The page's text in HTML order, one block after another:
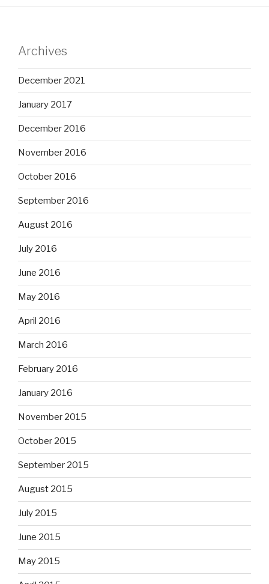
Archives
December 2021
January 2017
December 2016
November 2016
October 2016
September 2016
August 2016
July 2016
June 2016
May 2016
April 2016
March 2016
February 2016
January 2016
November 2015
October 2015
September 2015
August 2015
July 2015
June 2015
May 2015